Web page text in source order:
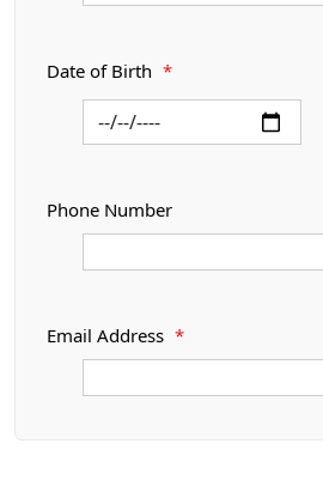
Date of Birth *
Phone Number
Email Address *